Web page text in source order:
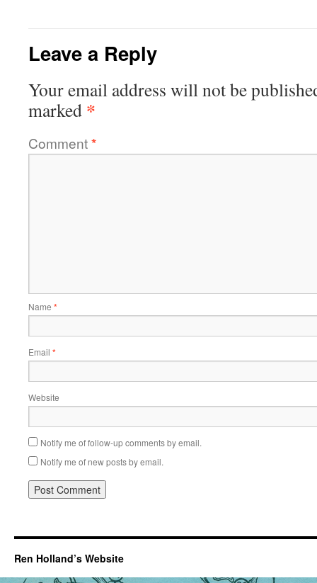
Leave a Reply
Your email address will not be
marked *
Comment*
Name *
Email *
Website
Notify me of follow-up comments by email.
Notify me of new posts by email.
Ren Holland’s Website